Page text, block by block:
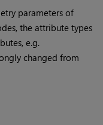
parameters of
the attribute types
e.g.
changed from